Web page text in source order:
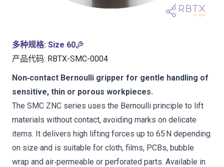
多种规格: Size 60
产品代码: RBTX-SMC-0004
Non‑contact Bernoulli gripper for gentle handling of
sensitive, thin or porous workpieces.
The SMC ZNC series uses the Bernoulli principle to lift
materials without contact, avoiding marks on delicate
items. It delivers high lifting forces up to 65 N depending
on size and is suitable for cloth, films, PCBs, bubble
wrap and air‑permeable or perforated parts. Available in